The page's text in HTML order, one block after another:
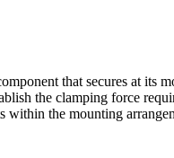
that secures at
the clamping force
the mounting